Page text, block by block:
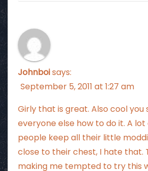
Johnboisays:
September 5, 2011 at 1:27 am
Girly that is great. Also cool you
everyone else how to do it. A
people keep all their little
close to their chest, I hate that.
making me tempted to try this